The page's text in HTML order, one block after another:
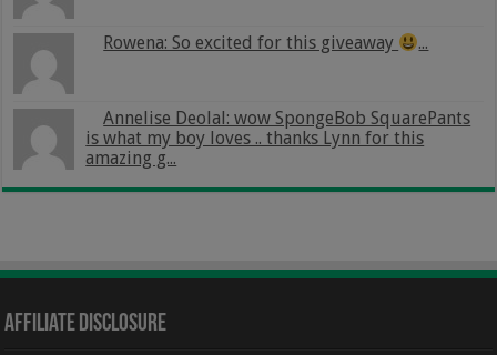
Rowena: So excited for this giveaway ...
Annelise Deolal: wow SpongeBob SquarePants
is what my boy loves .. thanks Lynn for this
amazing g...
Affiliate Disclosure